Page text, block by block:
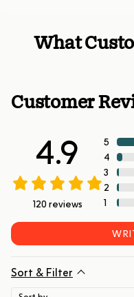
What
Customer
4.9
120 reviews
5
4
3
2
1
Sort & Filter